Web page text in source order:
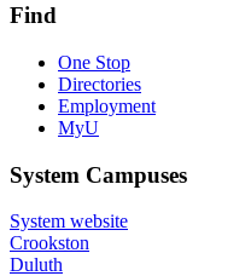
Find
One Stop
Directories
Employment
MyU
System Campuses
System website
Crookston
Duluth